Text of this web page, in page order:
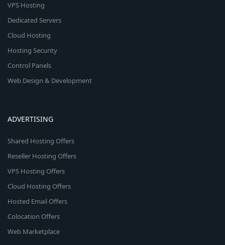
VPS Hosting
Dedicated Servers
Cloud Hosting
Hosting Security
Control Panels
Web Design & Development
ADVERTISING
Shared Hosting Offers
Reseller Hosting Offers
VPS Hosting Offers
Cloud Hosting Offers
Hosted Email Offers
Colocation Offers
Web Marketplace